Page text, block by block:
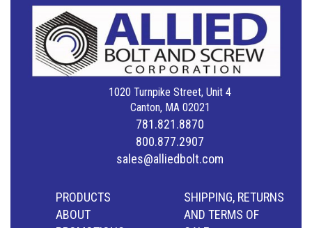
1020 Turnpike Street, Unit 4
Canton, MA 02021
781.821.8870
800.877.2907
sales@alliedbolt.com
PRODUCTS
ABOUT
SHIPPING, RETURNS
AND TERMS OF